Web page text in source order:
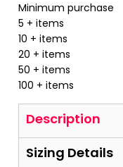
Minimum purchase
5 + items
10 + items
20 + items
50 + items
100 + items
Description
Sizing Details